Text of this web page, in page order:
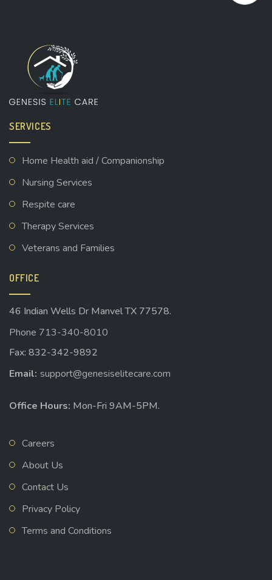
SERVICES
Home Health aid / Companionship
Nursing Services
Respite care
Therapy Services
Veterans and Families
OFFICE
46 Indian Wells Dr Manvel TX 77578.
Phone 713-340-8010
Fax: 832-342-9892
Email: support@genesiselitecare.com
Office Hours: Mon-Fri 9AM-5PM.
Careers
About Us
Contact Us
Privacy Policy
Terms and Conditions